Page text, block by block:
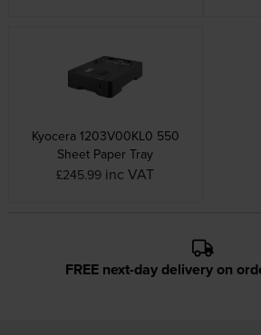
Kyocera 1203V00KL0 550
Sheet Paper Tray
£245.99 inc VAT
FREE next-day delivery on